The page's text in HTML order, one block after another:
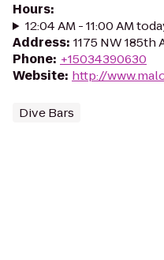
Hours:
12:04 AM - 11:00 AM
Address: 1175 NW 185th
Phone: +15034390630
Website: http://
Dive Bars